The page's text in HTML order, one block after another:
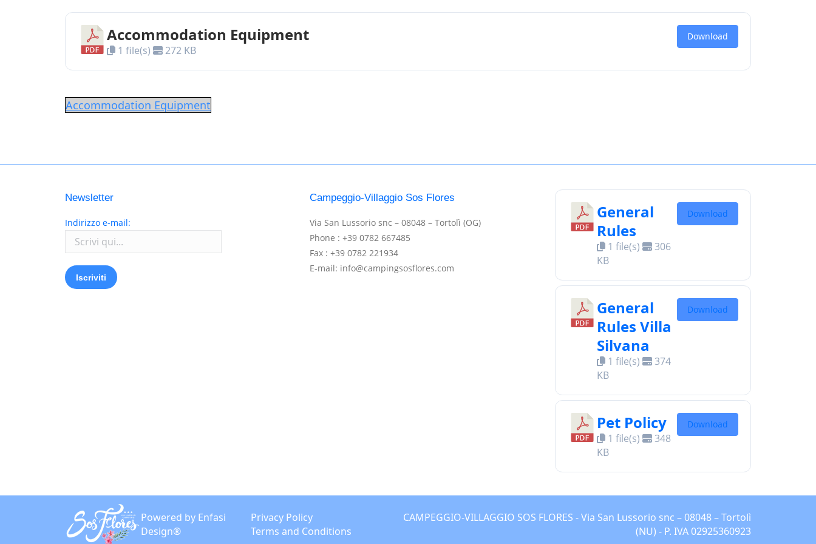
Accommodation Equipment
1 file(s) 272 KB
Download
Accommodation Equipment
Newsletter
Indirizzo e-mail:
Campeggio-Villaggio Sos Flores
Via San Lussorio snc – 08048 – Tortolì (OG)
Phone : +39 0782 667485
Fax : +39 0782 221934
E-mail: info@campingsosflores.com
General
Rules
1 file(s)
306
KB
Download
General
Rules Villa
Silvana
1 file(s)
374
KB
Download
Pet Policy
1 file(s)
348
KB
Download
Powered by Enfasi
Design®
Privacy Policy
Terms and Conditions
CAMPEGGIO-VILLAGGIO SOS FLORES - Via San Lussorio snc – 08048 – Tortolì
(NU) - P. IVA 02925360923